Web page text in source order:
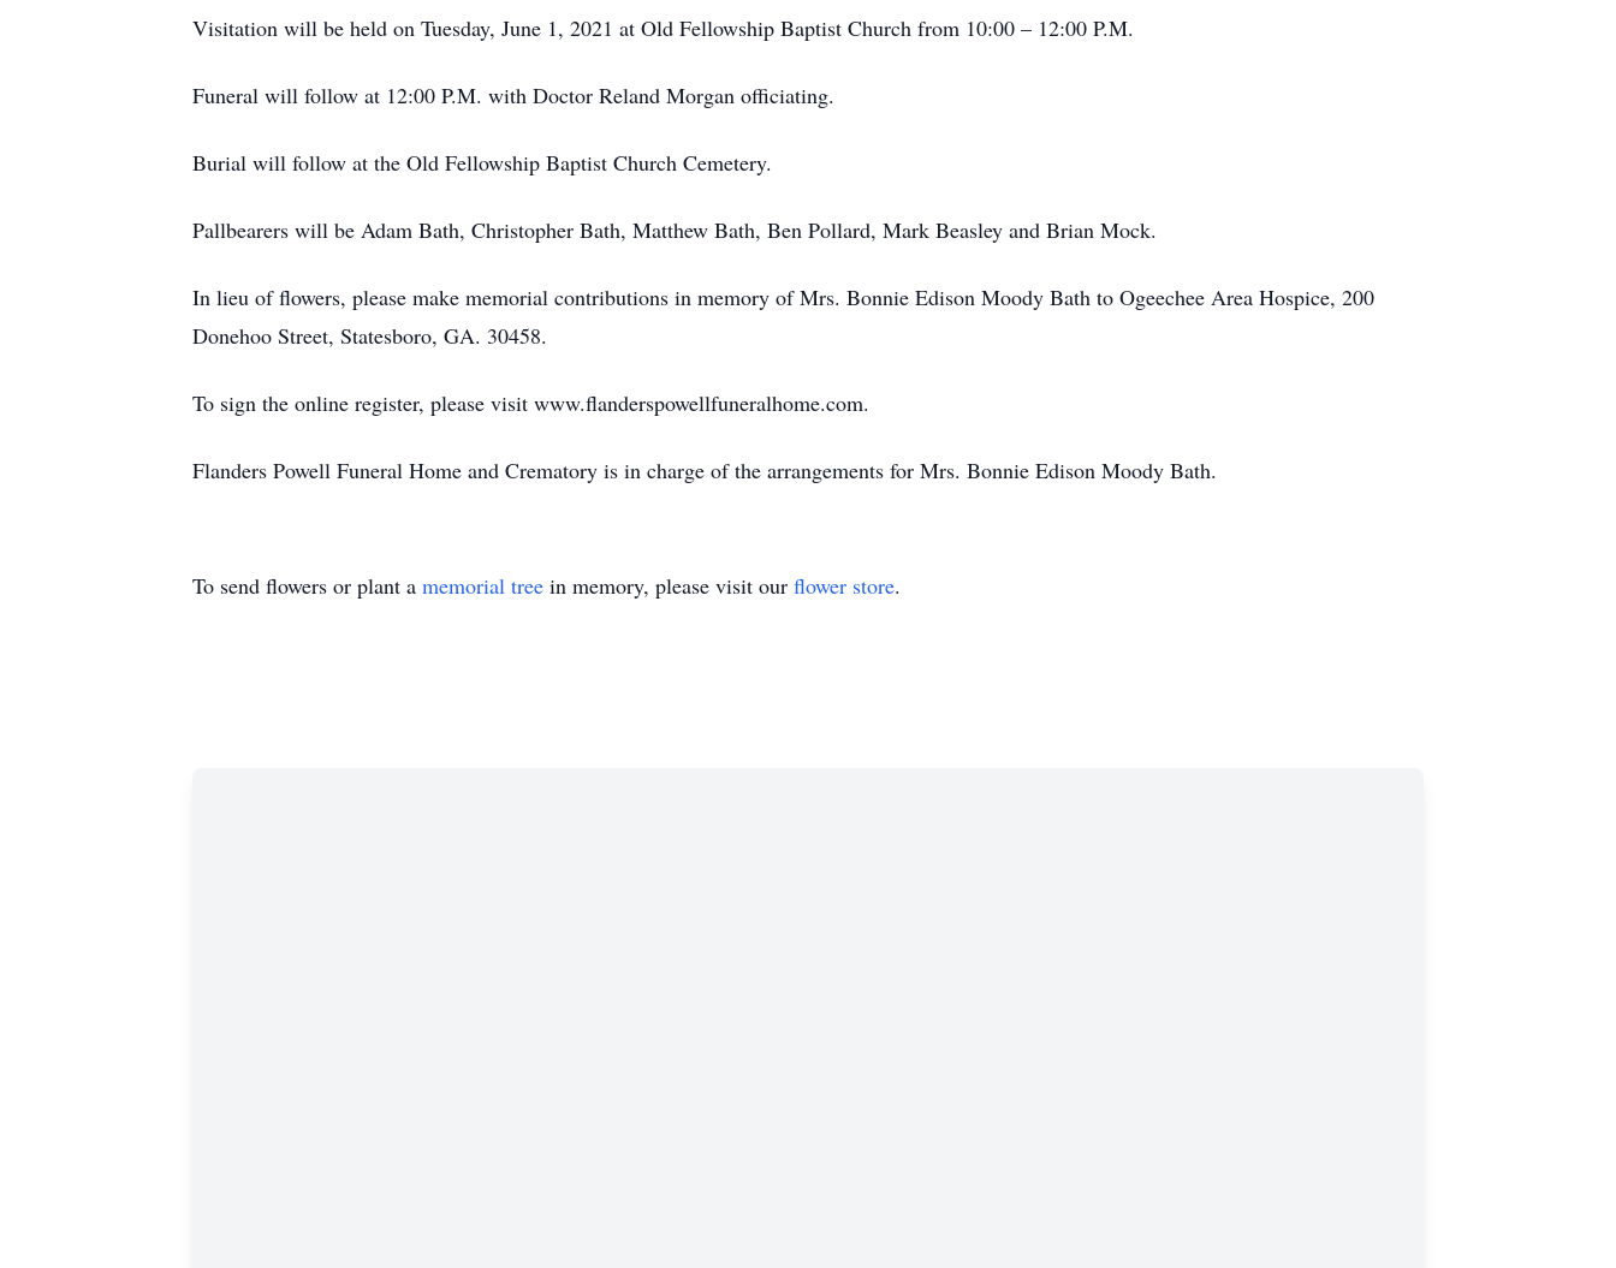
Visitation will be held on Tuesday, June 1, 2021 at Old Fellowship Baptist Church from 10:00 – 12:00 P.M.
Funeral will follow at 12:00 P.M. with Doctor Reland Morgan officiating.
Burial will follow at the Old Fellowship Baptist Church Cemetery.
Pallbearers will be Adam Bath, Christopher Bath, Matthew Bath, Ben Pollard, Mark Beasley and Brian Mock.
In lieu of flowers, please make memorial contributions in memory of Mrs. Bonnie Edison Moody Bath to Ogeechee Area Hospice, 200
Donehoo Street, Statesboro, GA. 30458.
To sign the online register, please visit www.flanderspowellfuneralhome.com.
Flanders Powell Funeral Home and Crematory is in charge of the arrangements for Mrs. Bonnie Edison Moody Bath.
To send flowers or plant a memorial tree in memory, please visit our flower store.